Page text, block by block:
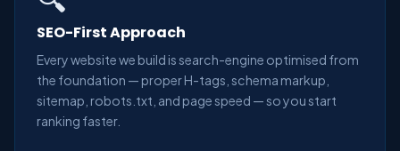
SEO-First Approach
Every website we build is search-engine optimised from
the foundation — proper H-tags, schema markup,
sitemap, robots.txt, and page speed — so you start
ranking faster.